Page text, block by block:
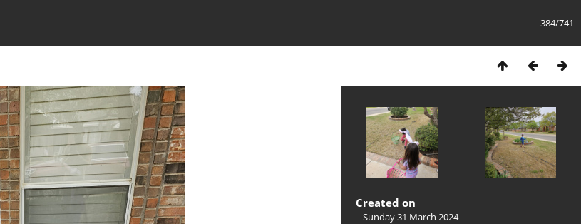
384/741
Created on
Sunday 31 March 2024